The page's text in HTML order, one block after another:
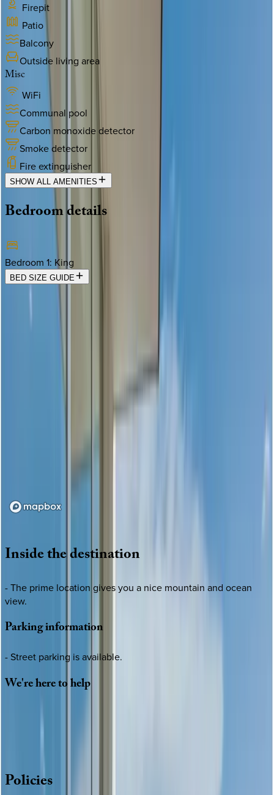
Firepit
Patio
Balcony
Outside living area
Misc
WiFi
Communal pool
Carbon monoxide detector
Smoke detector
Fire extinguisher
SHOW ALL AMENITIES
Bedroomdetails
Bedroom 1: King
BED SIZE GUIDE
Location
Insidethedestination
- The prime location gives you a nice mountain and ocean
view.
Parkinginformation
- Street parking is available.
We'reheretohelp
Policies